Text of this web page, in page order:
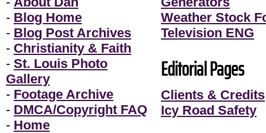
- Blog Home
- Blog Post Archives
- Christianity & Faith
- St. Louis Photo
Gallery
- Footage Archive
- DMCA/Copyright FAQ
- Home
Weather Stock
Television ENG
Editorial Pages
Clients & Credits
Icy Road Safety